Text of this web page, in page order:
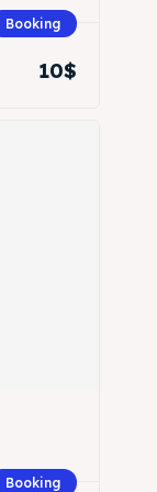
Booking
10$
Booking